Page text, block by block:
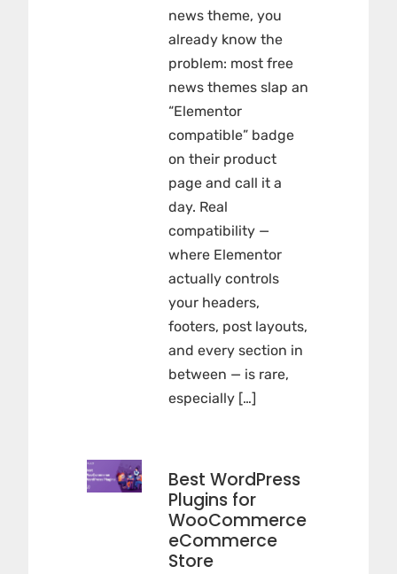
news theme, you
already know the
problem: most free
news themes slap an
“Elementor
compatible” badge
on their product
page and call it a
day. Real
compatibility —
where Elementor
actually controls
your headers,
footers, post layouts,
and every section in
between — is rare,
especially […]
Best WordPress
Plugins for
WooCommerce
eCommerce
Store